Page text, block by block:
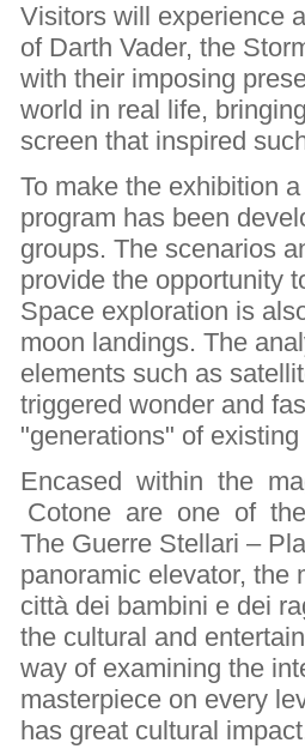
Visitors will experience
of Darth Vader, the
with their imposing
world in real life,
screen that inspired
To make the exhibition
program has been
groups. The scenarios
provide the opportunity
Space exploration is
moon landings. The
elements such as
triggered wonder and
"generations" of
Encased within the
Cotone are one of the
The Guerre Stellari –
panoramic elevator, the
città dei bambini e dei
the cultural and
way of examining the
masterpiece on every
has great cultural